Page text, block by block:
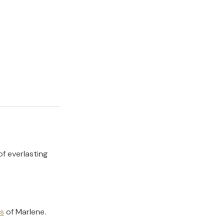
everlasting
ofMarlene.